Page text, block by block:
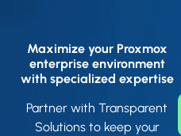
Maximize your Proxmox
enterprise environment
with specialized expertise
Partner with Transparent
Solutions to keep your